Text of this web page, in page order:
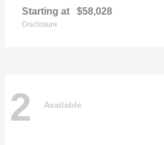
Starting at $58,028
Disclosure
2 Available